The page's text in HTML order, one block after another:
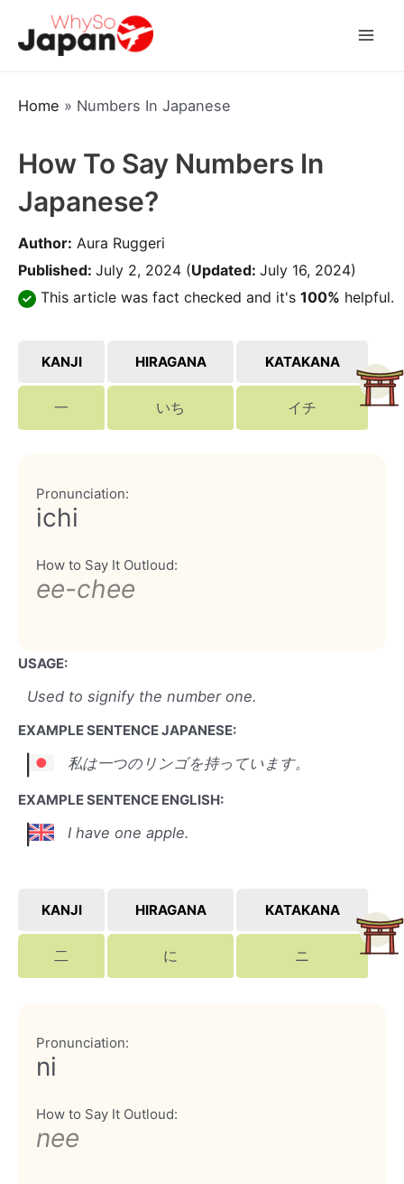
Home » Numbers In Japanese
How To Say Numbers In
Japanese?
Author: Aura Ruggeri
Published: July 2, 2024 (Updated: July 16, 2024)
This article was fact checked and it's 100% helpful.
KANJI HIRAGANA KATAKANA
一 いち イチ
Pronunciation:
ichi
How to Say It Outloud:
ee-chee
USAGE:
Used to signify the number one.
EXAMPLE SENTENCE JAPANESE:
私は一つのリンゴを持っています。
EXAMPLE SENTENCE ENGLISH:
I have one apple.
KANJI HIRAGANA KATAKANA
二 に ニ
Pronunciation:
ni
How to Say It Outloud:
nee